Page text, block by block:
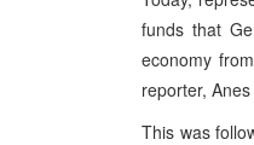
funds that
economy
reporter,
This was